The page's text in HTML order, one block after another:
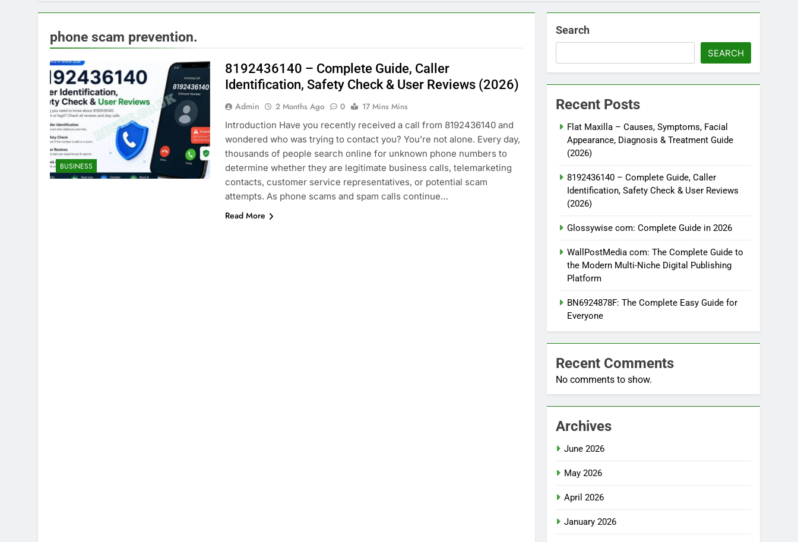
phone scam prevention.
BUSINESS
8192436140 – Complete Guide, Caller
Identification, Safety Check & User Reviews (2026)
Admin 2 Months Ago 0
17 Mins Mins
Introduction Have you recently received a call from 8192436140 and
wondered who was trying to contact you? You’re not alone. Every day,
thousands of people search online for unknown phone numbers to
determine whether they are legitimate business calls, telemarketing
contacts, customer service representatives, or potential scam
attempts. As phone scams and spam calls continue…
Read More
Search
SEARCH
Recent Posts
Flat Maxilla – Causes, Symptoms, Facial
Appearance, Diagnosis & Treatment Guide
(2026)
8192436140 – Complete Guide, Caller
Identification, Safety Check & User Reviews
(2026)
Glossywise com: Complete Guide in 2026
WallPostMedia com: The Complete Guide to
the Modern Multi-Niche Digital Publishing
Platform
BN6924878F: The Complete Easy Guide for
Everyone
Recent Comments
No comments to show.
Archives
June 2026
May 2026
April 2026
January 2026